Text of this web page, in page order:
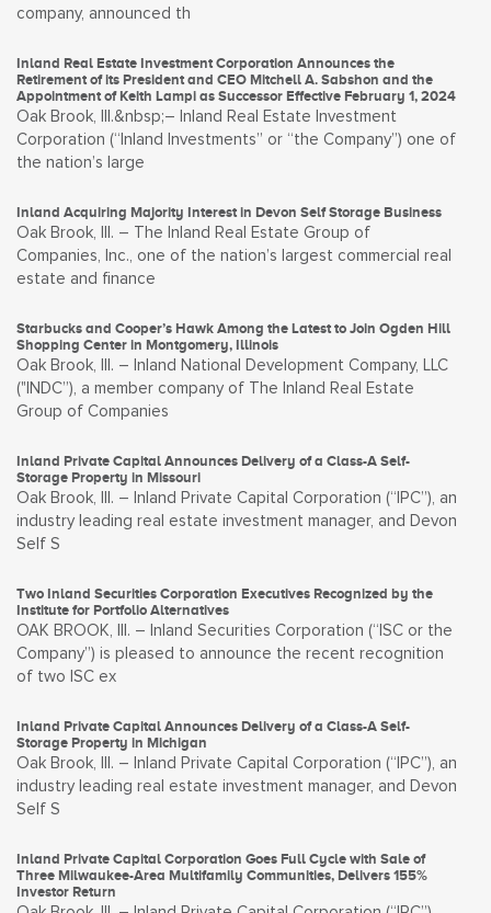
company, announced th
Inland Real Estate Investment Corporation Announces the
Retirement of its President and CEO Mitchell A. Sabshon and the
Appointment of Keith Lampi as Successor Effective February 1, 2024
Oak Brook, Ill.&nbsp;– Inland Real Estate Investment
Corporation (“Inland Investments” or “the Company”) one of
the nation’s large
Inland Acquiring Majority Interest in Devon Self Storage Business
Oak Brook, Ill. – The Inland Real Estate Group of
Companies, Inc., one of the nation’s largest commercial real
estate and finance
Starbucks and Cooper’s Hawk Among the Latest to Join Ogden Hill
Shopping Center in Montgomery, Illinois
Oak Brook, Ill. – Inland National Development Company, LLC
("INDC”), a member company of The Inland Real Estate
Group of Companies
Inland Private Capital Announces Delivery of a Class-A Self-
Storage Property in Missouri
Oak Brook, Ill. – Inland Private Capital Corporation (“IPC”), an
industry leading real estate investment manager, and Devon
Self S
Two Inland Securities Corporation Executives Recognized by the
Institute for Portfolio Alternatives
OAK BROOK, Ill. – Inland Securities Corporation (“ISC or the
Company”) is pleased to announce the recent recognition
of two ISC ex
Inland Private Capital Announces Delivery of a Class-A Self-
Storage Property in Michigan
Oak Brook, Ill. – Inland Private Capital Corporation (“IPC”), an
industry leading real estate investment manager, and Devon
Self S
Inland Private Capital Corporation Goes Full Cycle with Sale of
Three Milwaukee-Area Multifamily Communities, Delivers 155%
Investor Return